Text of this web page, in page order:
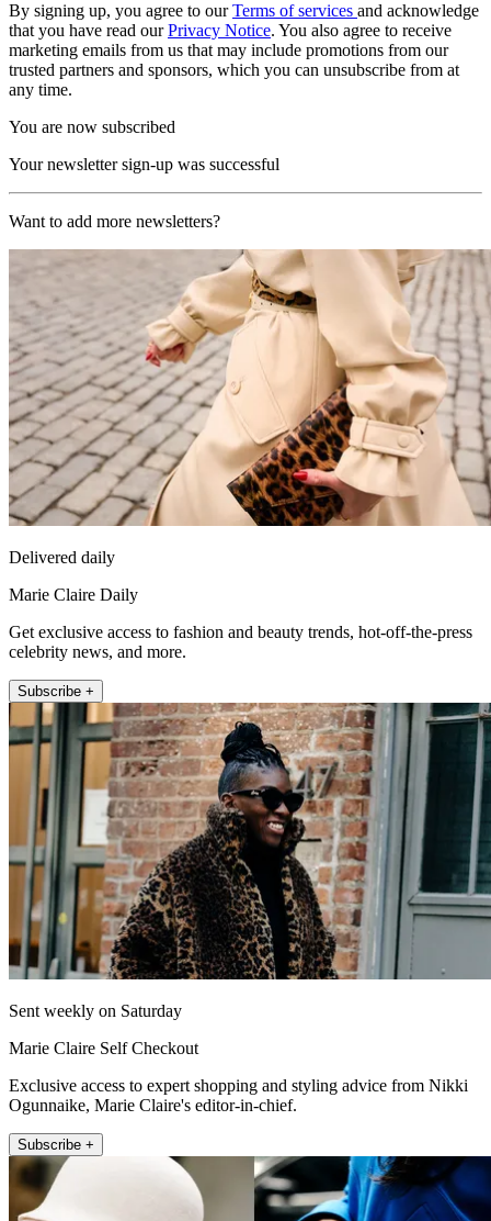
By signing up, you agree to ourTerms of services and acknowledge
that you have read ourPrivacy Notice. You also agree to receive
marketing emails from us that may include promotions from our
trusted partners and sponsors, which you can unsubscribe from at
any time.
You are now subscribed
Your newsletter sign-up was successful
Want to add more newsletters?
Delivered daily
Marie Claire Daily
Get exclusive access to fashion and beauty trends, hot-off-the-press
celebrity news, and more.
Subscribe +
Sent weekly on Saturday
Marie Claire Self Checkout
Exclusive access to expert shopping and styling advice from Nikki
Ogunnaike, Marie Claire's editor-in-chief.
Subscribe +